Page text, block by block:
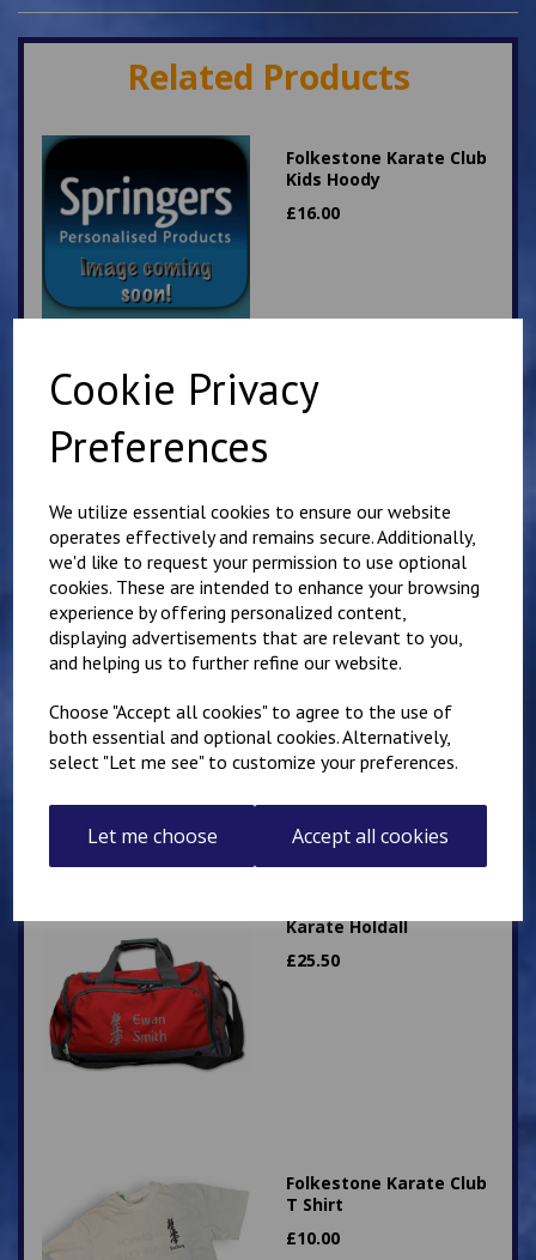
Cookie Privacy
Preferences
We utilize essential cookies to ensure our website
operates effectively and remains secure. Additionally,
we'd like to request your permission to use optional
cookies. These are intended to enhance your browsing
experience by offering personalized content,
displaying advertisements that are relevant to you,
and helping us to further refine our website.
Choose "Accept all cookies" to agree to the use of
both essential and optional cookies. Alternatively,
select "Let me see" to customize your preferences.
Let me choose Accept all cookies
Related Products
Folkestone Karate Club
Kids Hoody
£16.00
Kyokushin Karate
Sandwich Karate Club
£ 16.00
Karate Holdall
£25.50
Folkestone Karate Club
T Shirt
£10.00